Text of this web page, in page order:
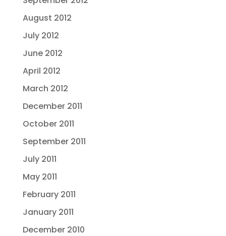
August 2012
July 2012
June 2012
April 2012
March 2012
December 2011
October 2011
September 2011
July 2011
May 2011
February 2011
January 2011
December 2010